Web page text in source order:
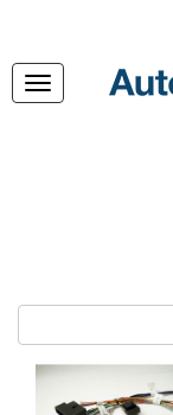
Toggle